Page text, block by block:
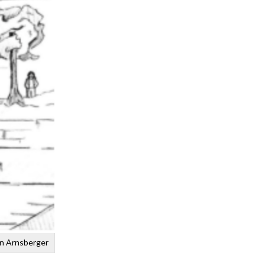
Arnsberger